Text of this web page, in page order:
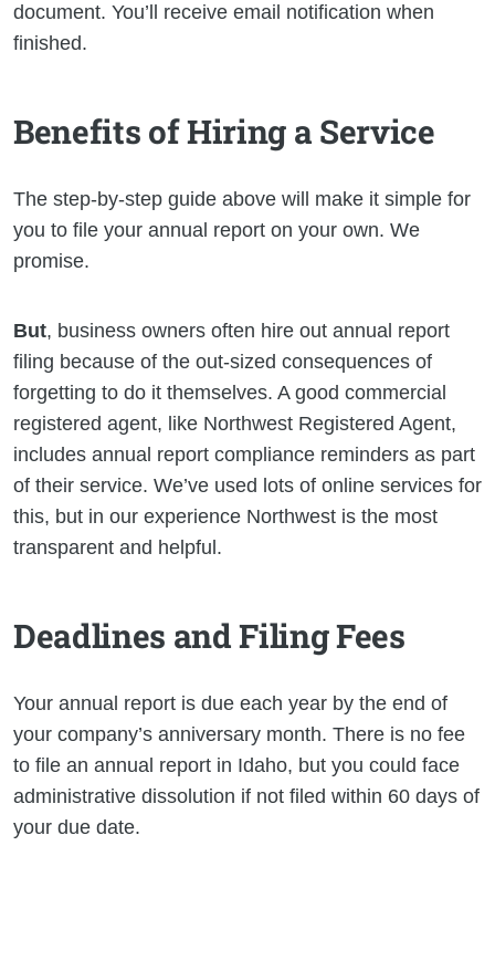
document. You’ll receive email notification when
finished.
Benefits of Hiring a Service
The step-by-step guide above will make it simple for
you to file your annual report on your own. We
promise.
But, business owners often hire out annual report
filing because of the out-sized consequences of
forgetting to do it themselves. A good commercial
registered agent, like Northwest Registered Agent,
includes annual report compliance reminders as part
of their service. We’ve used lots of online services for
this, but in our experience Northwest is the most
transparent and helpful.
Deadlines and Filing Fees
Your annual report is due each year by the end of
your company’s anniversary month. There is no fee
to file an annual report in Idaho, but you could face
administrative dissolution if not filed within 60 days of
your due date.